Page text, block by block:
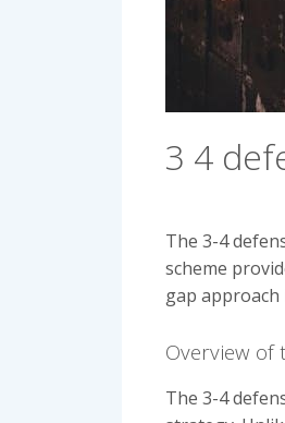
3 4
The 3-4
scheme
gap
Overview of
The 3-4